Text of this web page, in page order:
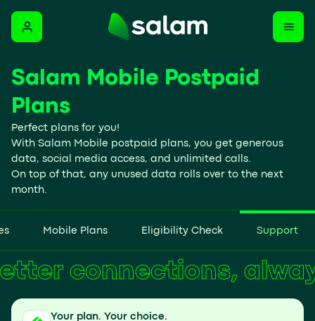
Salam Mobile Postpaid
Plans
Perfect plans for you!
With Salam Mobile postpaid plans, you get generous
data, social media access, and unlimited calls.
On top of that, any unused data rolls over to the next
month.
Mobile Plans Eligibility Check Support
Better connections,
Your plan. Your choice.